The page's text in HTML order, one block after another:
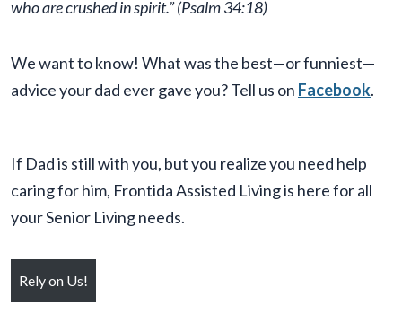
who are crushed in spirit.”(Psalm 34:18)
We want to know! What was the best—or funniest—
advice your dad ever gave you? Tell us on Facebook.
If Dad is still with you, but you realize you need help
caring for him, Frontida Assisted Living is here for all
your Senior Living needs.
Rely on Us!